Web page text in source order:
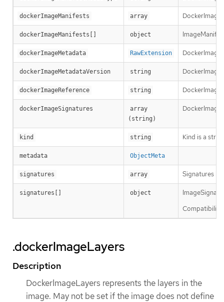
dockerImageManifests array
dockerImageManifests[] object
dockerImageMetadata RawExtension
dockerImageMetadataVersion string
dockerImageReference string
dockerImageSignatures
array
(string)
kind string Kind is a
metadata ObjectMeta
signatures array Signatures
signatures[] object
Compatibility
.dockerImageLayers
Description
DockerImageLayers represents the layers in the
image. May not be set if the image does not define